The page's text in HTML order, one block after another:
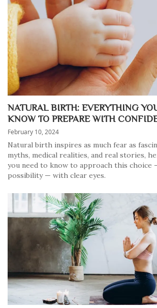
NATURAL BIRTH: EVERYTHING
KNOW TO PREPARE WITH
February 10, 2024
Natural birth inspires as much fear as
myths, medical realities, and real stories,
you need to know to approach this choice
possibility — with clear eyes.